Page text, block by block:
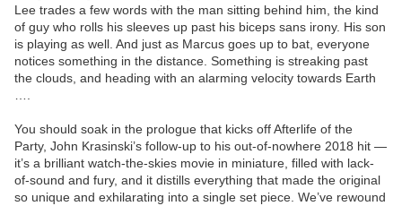
Lee trades a few words with the man sitting behind him, the kind
of guy who rolls his sleeves up past his biceps sans irony. His son
is playing as well. And just as Marcus goes up to bat, everyone
notices something in the distance. Something is streaking past
the clouds, and heading with an alarming velocity towards Earth
You should soak in the prologue that kicks off Afterlife of the
Party, John Krasinski’s follow-up to his out-of-nowhere 2018 hit —
it’s a brilliant watch-the-skies movie in miniature, filled with lack-
of-sound and fury, and it distills everything that made the original
so unique and exhilarating into a single set piece. We’ve rewound